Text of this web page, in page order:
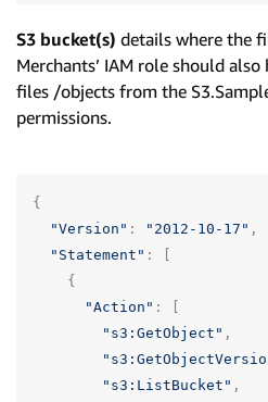
S3 bucket(s) details where the
Merchants’ IAM role should
files /objects from the
permissions.
{
"Version" : "2012-10-17" ,
"Statement" :
{
"Action" :
"s3:GetObject" ,
"s3:ListBucket" ,